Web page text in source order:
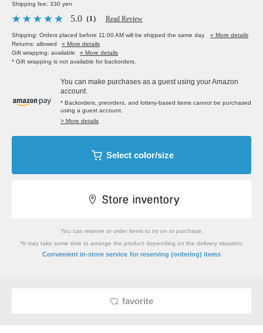
Shipping fee: 330 yen
5.0 （1） Read Review
Shipping: Orders placed before 11:00 AM will be shipped the same day.
» More details
Returns: allowed
» More details
Gift wrapping: available
» More details
* Gift wrapping is not available for backorders.
You can make purchases as a guest using your Amazon
account.
* Backorders, preorders, and lottery-based items cannot be purchased
using a guest account.
> More details
Select color/size
You can reserve or order items to try on or purchase.
*It may take some time to arrange the product depending on the delivery situation.
Convenient in-store service for reserving (ordering) items
favorite